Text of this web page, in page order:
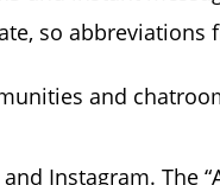
so abbreviations
and
Instagram. The